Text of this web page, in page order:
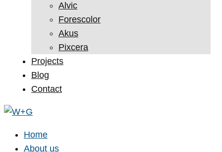
Alvic
Forescolor
Akus
Pixcera
Projects
Blog
Contact
Home
About us